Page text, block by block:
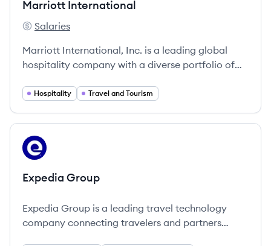
Marriott International
Marriott International's
Salaries
Marriott International, Inc. is a leading global
hospitality company with a diverse portfolio of
Hospitality Travel and Tourism
View company
EG
Expedia Group
Expedia Group is a leading travel technology
company connecting travelers and partners